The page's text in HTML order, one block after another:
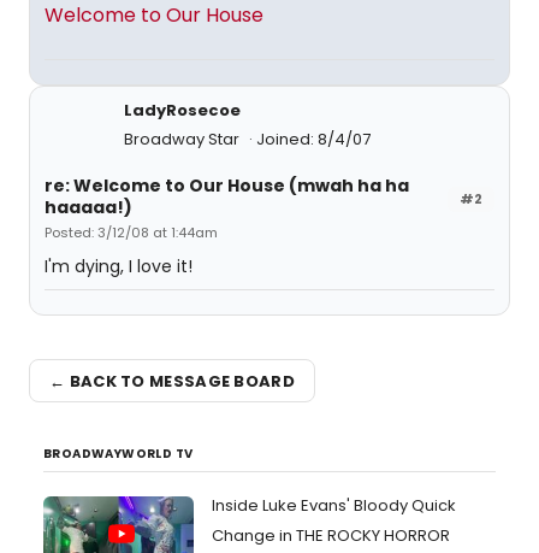
Welcome to Our House
LadyRosecoe
Broadway Star
Joined: 8/4/07
#2
re: Welcome to Our House (mwah ha ha
haaaaa!)
Posted: 3/12/08 at 1:44am
I'm dying, I love it!
← BACK TO MESSAGE BOARD
BROADWAYWORLD TV
Inside Luke Evans' Bloody Quick
Change in THE ROCKY HORROR